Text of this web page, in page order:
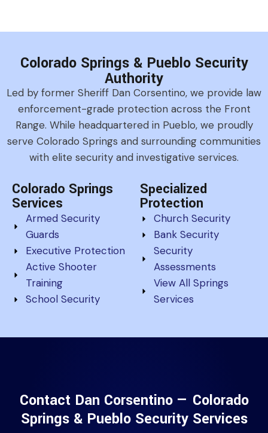
Colorado Springs & Pueblo Security
Authority
Led by former Sheriff Dan Corsentino, we provide law
enforcement-grade protection across the Front
Range. While headquartered in Pueblo, we proudly
serve Colorado Springs and surrounding communities
with elite security and investigative services.
Colorado Springs
Services
Armed Security
Guards
Executive Protection
Active Shooter
Training
School Security
Specialized
Protection
Church Security
Bank Security
Security
Assessments
View All Springs
Services
Contact Dan Corsentino — Colorado
Springs & Pueblo Security Services